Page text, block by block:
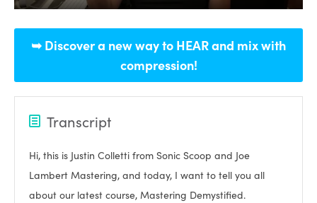
➥ Discover a new way to HEAR and mix with
compression!
Transcript
Hi, this is Justin Colletti from Sonic Scoop and Joe
Lambert Mastering, and today, I want to tell you all
about our latest course, Mastering Demystified.